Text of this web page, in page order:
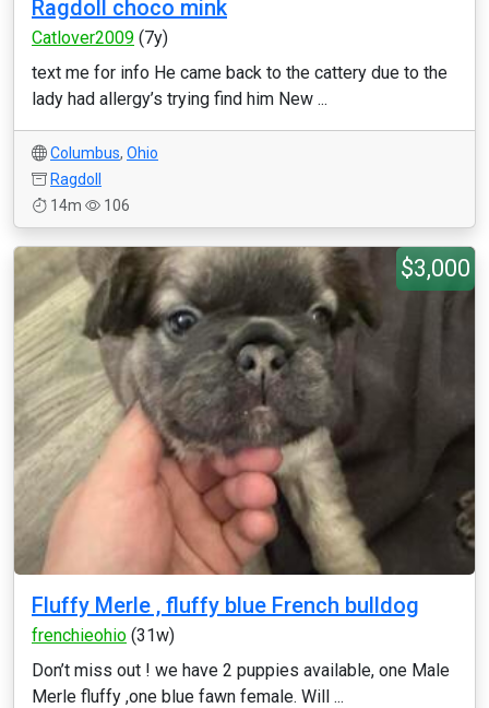
Ragdoll choco mink
Catlover2009 (7y)
text me for info He came back to the cattery due to the
lady had allergy’s trying find him New ...
Columbus, Ohio
Ragdoll
14m
106
$3,000
Fluffy Merle , fluffy blue French bulldog
frenchieohio (31w)
Don’t miss out ! we have 2 puppies available, one Male
Merle fluffy ,one blue fawn female. Will ...